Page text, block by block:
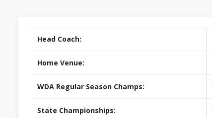
Head Coach:
Home Venue:
WDA Regular Season Champs:
State Championships: